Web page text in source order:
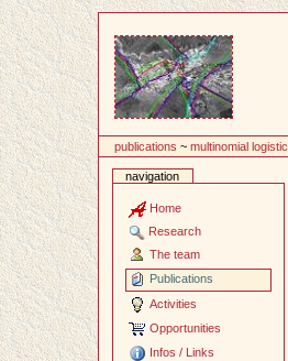
publications ~multinomial logistic
navigation
Home
Research
The team
Publications
Activities
Opportunities
Infos / Links